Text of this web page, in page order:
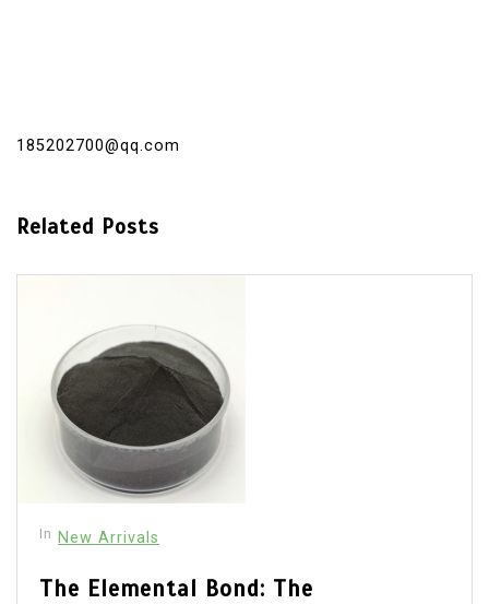
185202700@qq.com
Related Posts